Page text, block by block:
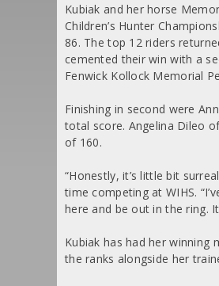
Kubiak and her horse
Children’s Hunter
86. The top 12 riders
cemented their win with a
Fenwick Kollock Memorial
Finishing in second were
total score. Angelina Dileo
of 160.
“Honestly, it’s little bit
time competing at WIHS.
here and be out in the ring.
Kubiak has had her
the ranks alongside her